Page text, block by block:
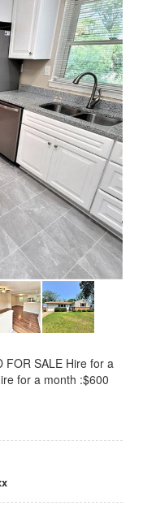
FOR SALE Hire for a
for a month :$600